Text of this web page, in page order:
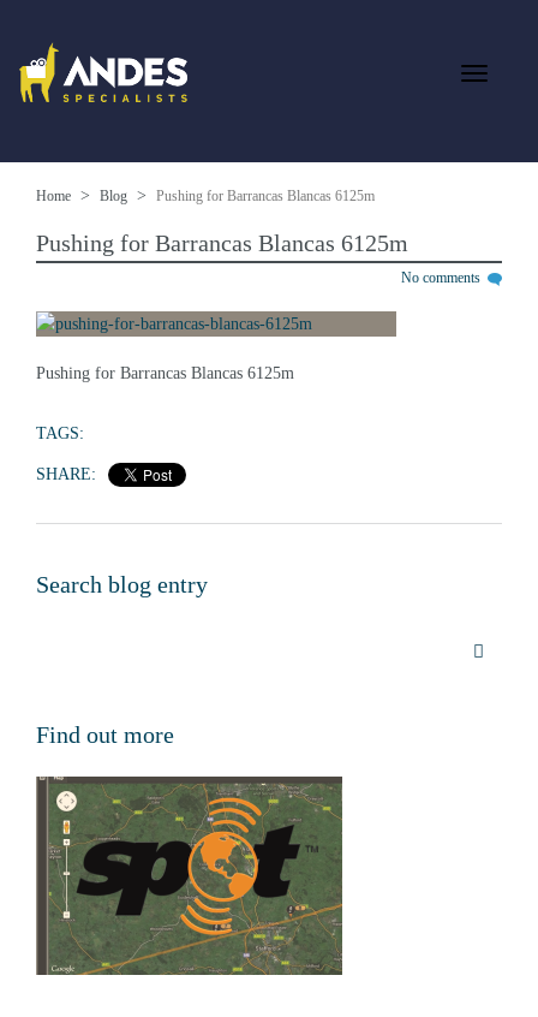
Home Blog Pushing for Barrancas Blancas 6125m
Pushing for Barrancas Blancas 6125m
No comments
Pushing for Barrancas Blancas 6125m
TAGS:
SHARE:
Search blog entry
Find out more